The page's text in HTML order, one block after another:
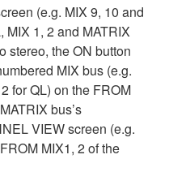
(e.g. MIX 9, 10 and
MIX 1, 2 and MATRIX
stereo, the ON button
MIX bus (e.g.
for QL) on the FROM
bus’s
VIEW screen (e.g.
MIX1, 2 of the